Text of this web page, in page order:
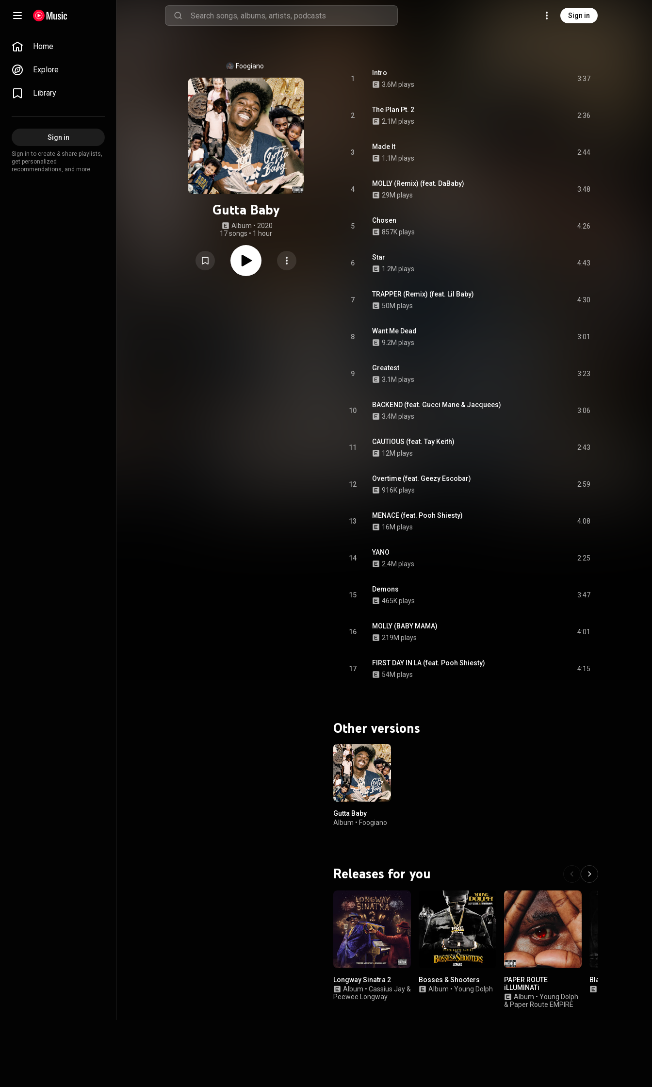
Sign in
Home
Explore
Library
Sign in
Sign in to create & share playlists,
get personalized
recommendations, and more.
Foogiano
Gutta Baby
Album • 2020
17 songs • 1 hour
1
Intro
3.6M plays
3:37
2
The Plan Pt. 2
2.1M plays
2:36
3
Made It
1.1M plays
2:44
4
MOLLY (Remix) (feat. DaBaby)
29M plays
3:48
5
Chosen
857K plays
4:26
6
Star
1.2M plays
4:43
7
TRAPPER (Remix) (feat. Lil Baby)
50M plays
4:30
8
Want Me Dead
9.2M plays
3:01
9
Greatest
3.1M plays
3:23
10
BACKEND (feat. Gucci Mane & Jacquees)
3.4M plays
3:06
11
CAUTIOUS (feat. Tay Keith)
12M plays
2:43
12
Overtime (feat. Geezy Escobar)
916K plays
2:59
13
MENACE (feat. Pooh Shiesty)
16M plays
4:08
14
YANO
2.4M plays
2:25
15
Demons
465K plays
3:47
16
MOLLY (BABY MAMA)
219M plays
4:01
17
FIRST DAY IN LA (feat. Pooh Shiesty)
54M plays
4:15
Other versions
Gutta Baby
Album • Foogiano
Releases for you
Longway Sinatra 2
Album • Cassius Jay&
Peewee Longway
Bosses & Shooters
Album • Young Dolph
PAPER ROUTE
iLLUMINATi
Album • Young Dolph
& Paper Route EMPIRE
Black Circle